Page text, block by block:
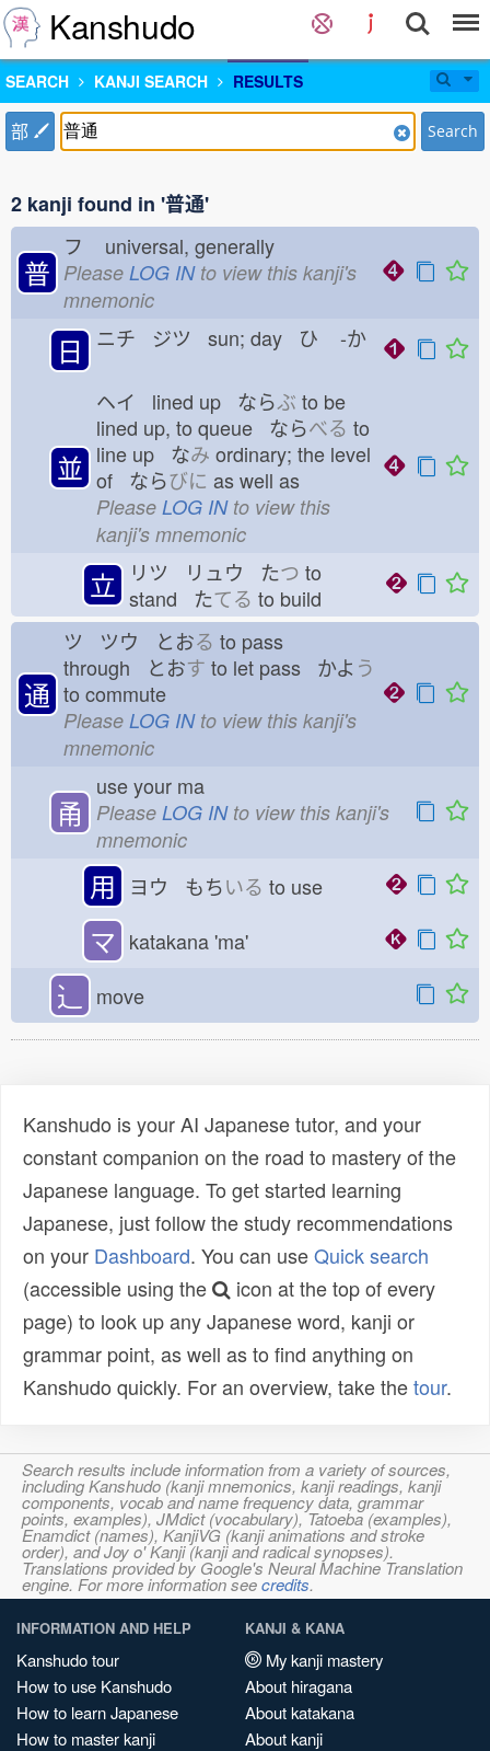
Kanshudo
SEARCH KANJI SEARCH RESULTS
部 Search
2 kanji found in '普通'
普
フ universal, generally
Please LOG INto view this kanji's
mnemonic
日 ニチ ジツ sun; day ひ -か
並
ヘイ lined up ならぶ to be
lined up, to queue ならべる to
line up なみ ordinary; the level
of ならびに as well as
Please LOG INto view this
kanji's mnemonic
立 リツ リュウ たつ to
stand たてる to build
通
ツ ツウ とおる to pass
through とおす to let pass かよう
to commute
Please LOG INto view this kanji's
mnemonic
甬
use your ma
Please LOG INto view this kanji's
mnemonic
用 ヨウ もちいる to use
マ katakana 'ma'
⻌ move
Kanshudo is your AI Japanese tutor, and your
constant companion on the road to mastery of the
Japanese language. To get started learning
Japanese, just follow the study recommendations
on your Dashboard. You can useQuick search
(accessible using the
icon at the top of every
page) to look up any Japanese word, kanji or
grammar point, as well as to find anything on
Kanshudo quickly. For an overview, take thetour.
Search results include information from a variety of sources,
including Kanshudo (kanji mnemonics, kanji readings, kanji
components, vocab and name frequency data, grammar
points, examples), JMdict (vocabulary), Tatoeba (examples),
Enamdict (names), KanjiVG (kanji animations and stroke
order), and Joy o' Kanji (kanji and radical synopses).
Translations provided by Google's Neural Machine Translation
engine. For more information seecredits.
INFORMATION AND HELP
Kanshudo tour
How to use Kanshudo
How to learn Japanese
How to master kanji
KANJI & KANA
My kanji mastery
About hiragana
About katakana
About kanji